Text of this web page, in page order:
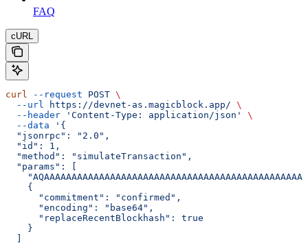
FAQ
cURL
curl --request POST \
  --url
https://devnet-as.magicblock.app/ \
  --header
'Content-Type: application/json'
\
  --data
'{
  "jsonrpc": "2.0",
  "id": 1,
  "method": "simulateTransaction",
  "params": [
    {
      "commitment": "confirmed",
      "encoding": "base64",
      "replaceRecentBlockhash": true
    }